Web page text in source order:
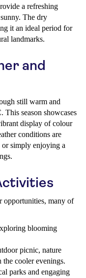
a refreshing
The dry
it an ideal period for
landmarks.
and
still warm and
season showcases
display of colour
conditions are
simply enjoying a
opportunities, many of
blooming
picnic, nature
cooler evenings.
parks and engaging